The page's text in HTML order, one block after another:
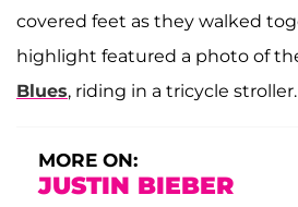
covered feet as they walked
highlight featured a photo of
Blues, riding in a tricycle stroller.
MORE ON:
JUSTIN BIEBER